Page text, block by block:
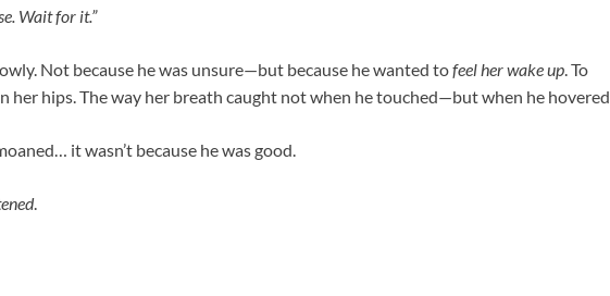
Wait for it.”
Not because he was unsure—but because he wanted tofeel her wake up . To
her hips. The way her breath caught not when he touched—but when he hovered.
it wasn’t because he was good.
.